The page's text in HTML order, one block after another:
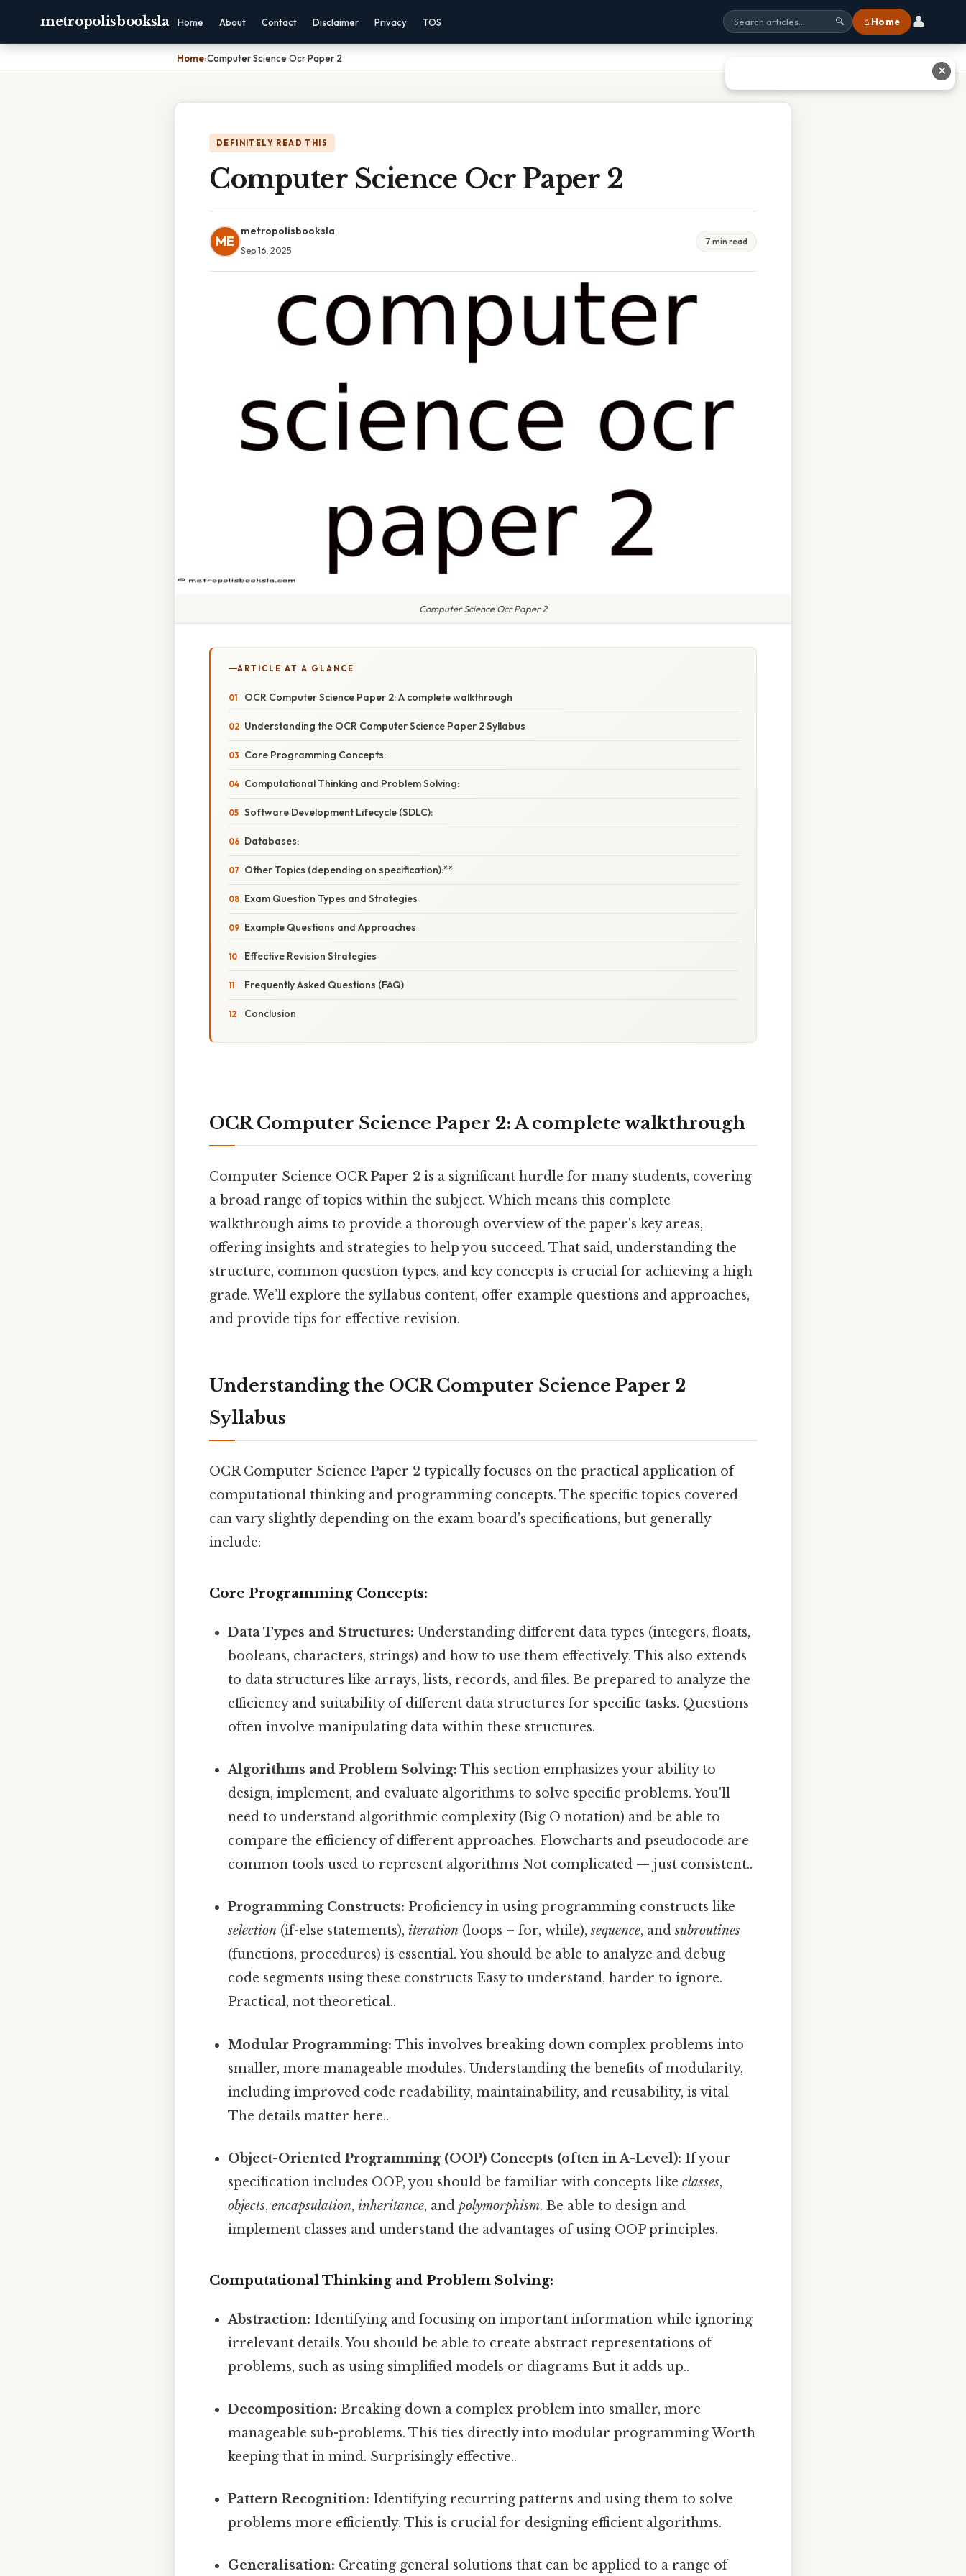
metropolisbooksla Home About Contact Disclaimer Privacy TOS 🔍 ⌂ Home 👤
Home›Computer Science Ocr Paper 2
DEFINITELY READ THIS
Computer Science Ocr Paper 2
ME
metropolisbooksla
Sep 16, 2025
7 min read
Computer Science Ocr Paper 2
ARTICLE AT A GLANCE
OCR Computer Science Paper 2: A complete walkthrough
Understanding the OCR Computer Science Paper 2 Syllabus
Core Programming Concepts:
Computational Thinking and Problem Solving:
Software Development Lifecycle (SDLC):
Databases:
Other Topics (depending on specification):**
Exam Question Types and Strategies
Example Questions and Approaches
Effective Revision Strategies
Frequently Asked Questions (FAQ)
Conclusion
OCR Computer Science Paper 2: A complete walkthrough
Computer Science OCR Paper 2 is a significant hurdle for many students, covering
a broad range of topics within the subject. Which means this complete
walkthrough aims to provide a thorough overview of the paper's key areas,
offering insights and strategies to help you succeed. That said, understanding the
structure, common question types, and key concepts is crucial for achieving a high
grade. We’ll explore the syllabus content, offer example questions and approaches,
and provide tips for effective revision.
Understanding the OCR Computer Science Paper 2
Syllabus
OCR Computer Science Paper 2 typically focuses on the practical application of
computational thinking and programming concepts. The specific topics covered
can vary slightly depending on the exam board's specifications, but generally
include:
Core Programming Concepts:
Data Types and Structures: Understanding different data types (integers, floats,
booleans, characters, strings) and how to use them effectively. This also extends
to data structures like arrays, lists, records, and files. Be prepared to analyze the
efficiency and suitability of different data structures for specific tasks. Questions
often involve manipulating data within these structures.
Algorithms and Problem Solving: This section emphasizes your ability to
design, implement, and evaluate algorithms to solve specific problems. You'll
need to understand algorithmic complexity (Big O notation) and be able to
compare the efficiency of different approaches. Flowcharts and pseudocode are
common tools used to represent algorithms Not complicated — just consistent..
Programming Constructs: Proficiency in using programming constructs like
selection (if-else statements),iteration (loops – for, while),sequence, andsubroutines
(functions, procedures) is essential. You should be able to analyze and debug
code segments using these constructs Easy to understand, harder to ignore.
Practical, not theoretical..
Modular Programming: This involves breaking down complex problems into
smaller, more manageable modules. Understanding the benefits of modularity,
including improved code readability, maintainability, and reusability, is vital
The details matter here..
Object-Oriented Programming (OOP) Concepts (often in A-Level): If your
specification includes OOP, you should be familiar with concepts likeclasses,
objects,encapsulation,inheritance, andpolymorphism. Be able to design and
implement classes and understand the advantages of using OOP principles.
Computational Thinking and Problem Solving:
Abstraction: Identifying and focusing on important information while ignoring
irrelevant details. You should be able to create abstract representations of
problems, such as using simplified models or diagrams But it adds up..
Decomposition: Breaking down a complex problem into smaller, more
manageable sub-problems. This ties directly into modular programming Worth
keeping that in mind. Surprisingly effective..
Pattern Recognition: Identifying recurring patterns and using them to solve
problems more efficiently. This is crucial for designing efficient algorithms.
Generalisation: Creating general solutions that can be applied to a range of
✕